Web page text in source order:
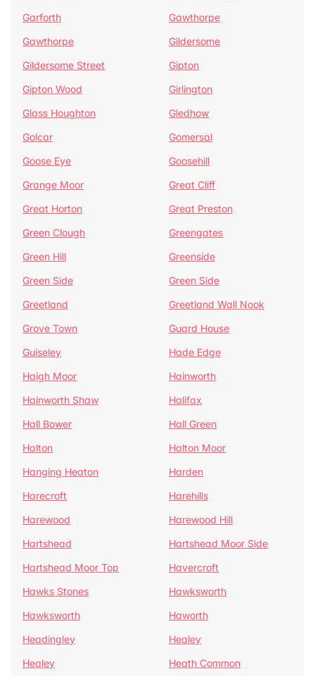
Garforth
Gawthorpe
Gawthorpe
Gildersome
Gildersome Street
Gipton
Gipton Wood
Girlington
Glass Houghton
Gledhow
Golcar
Gomersal
Goose Eye
Goosehill
Grange Moor
Great Cliff
Great Horton
Great Preston
Green Clough
Greengates
Green Hill
Greenside
Green Side
Green Side
Greetland
Greetland Wall Nook
Grove Town
Guard House
Guiseley
Hade Edge
Haigh Moor
Hainworth
Hainworth Shaw
Halifax
Hall Bower
Hall Green
Halton
Halton Moor
Hanging Heaton
Harden
Harecroft
Harehills
Harewood
Harewood Hill
Hartshead
Hartshead Moor Side
Hartshead Moor Top
Havercroft
Hawks Stones
Hawksworth
Hawksworth
Haworth
Headingley
Healey
Healey
Heath Common